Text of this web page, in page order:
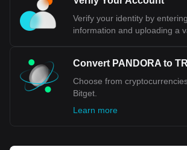
to TRY, with for Pandora's currency
PANDORA. Use our cryptocurrency
see how much your cryptocurrency can
Verify your identity by
information and uploading a
Convert PANDORA to
Choose from
Bitget.
Learn more